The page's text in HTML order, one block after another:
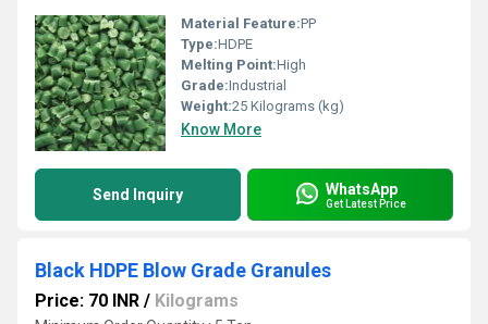
Material Feature:PP
Type:HDPE
Melting Point:High
Grade:Industrial
Weight:25 Kilograms (kg)
Know More
Send Inquiry WhatsApp
Get Latest Price
Black HDPE Blow Grade Granules
Price: 70 INR / Kilograms